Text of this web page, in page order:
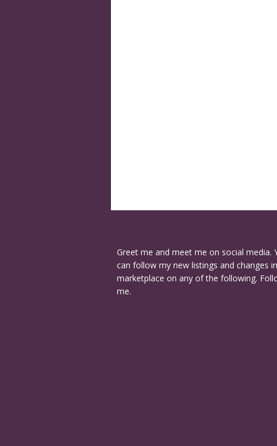
Greet me and meet me on social media.
can follow my new listings and changes
marketplace on any of the following.
me.